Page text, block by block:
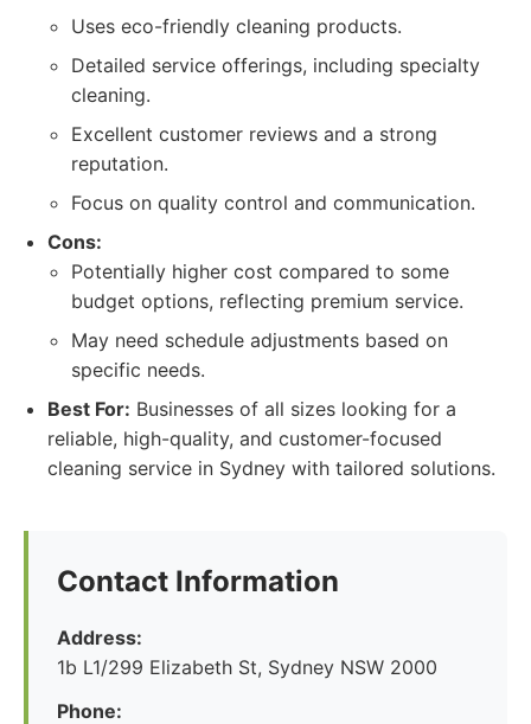
Uses eco-friendly cleaning products.
Detailed service offerings, including specialty
cleaning.
Excellent customer reviews and a strong
reputation.
Focus on quality control and communication.
Cons:
Potentially higher cost compared to some
budget options, reflecting premium service.
May need schedule adjustments based on
specific needs.
Best For: Businesses of all sizes looking for a
reliable, high-quality, and customer-focused
cleaning service in Sydney with tailored solutions.
Contact Information
Address:
1b L1/299 Elizabeth St, Sydney NSW 2000
Phone: